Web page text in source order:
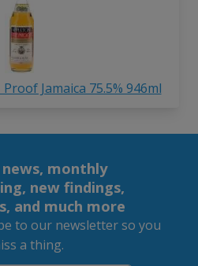
Jamaica 75.5% 946ml
news, monthly
new findings,
and much more
to our newsletter so you
a thing.